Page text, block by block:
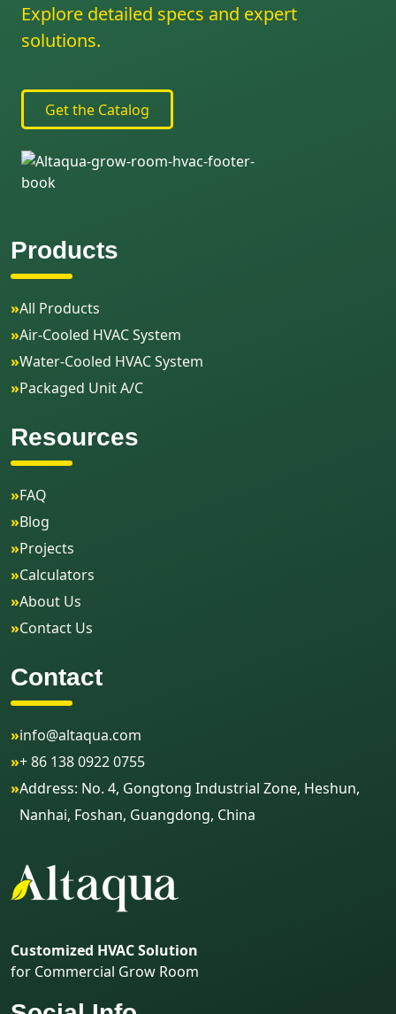
Explore detailed specs and expert
solutions.
Get the Catalog
Products
»All Products
»Air-Cooled HVAC System
»Water-Cooled HVAC System
»Packaged Unit A/C
Resources
»FAQ
»Blog
»Projects
»Calculators
»About Us
»Contact Us
Contact
»info@altaqua.com
»+ 86 138 0922 0755
»Address: No. 4, Gongtong Industrial Zone, Heshun,
Nanhai, Foshan, Guangdong, China
Customized HVAC Solution
for Commercial Grow Room